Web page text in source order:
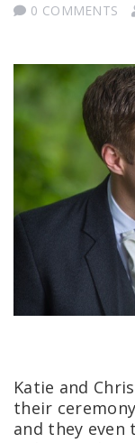
0 COMMENTS
Katie and
their
and they